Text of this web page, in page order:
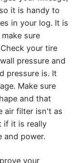
it is handy to
in your log. It is
sure
your tire
pressure and
pressure is. It
Make sure
and that
air filter isn't as
if it is really
and power.
your